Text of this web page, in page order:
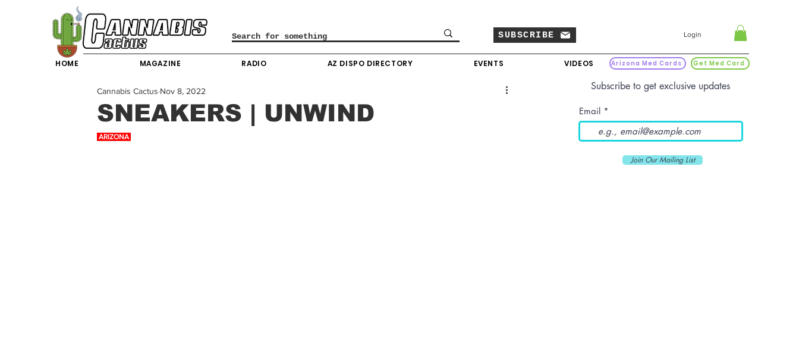
SUBSCRIBE Login
HOME MAGAZINE RADIO AZ DISPO DIRECTORY EVENTS VIDEOS Arizona Med Cards Get Med Card
SNEAKERS | UNWIND
Cannabis Cactus Nov 8, 2022
ARIZONA
Subscribe to get exclusive updates
Email
Join Our Mailing List